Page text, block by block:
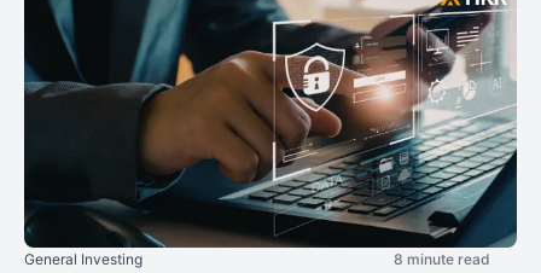
General Investing 8 minute read